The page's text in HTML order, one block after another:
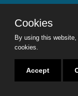
Copyright © 2016-2020
Cookies
By using this
cookies.
Accept